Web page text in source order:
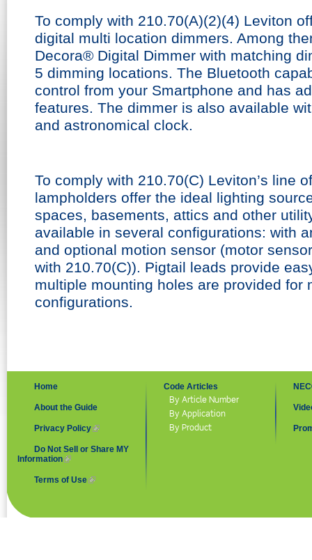
To comply with 210.70(A)(2)(4) Leviton
digital multi location dimmers. Among
Decora® Digital Dimmer with matching
5 dimming locations. The Bluetooth
control from your Smartphone and has
features. The dimmer is also available
and astronomical clock.
To comply with 210.70(C) Leviton’s line
lampholders offer the ideal lighting
spaces, basements, attics and other
available in several configurations: with
and optional motion sensor (motor
with 210.70(C)). Pigtail leads provide
multiple mounting holes are provided for
configurations.
Home
About the Guide
Privacy Policy (link is external)
Do Not Sell or Share MY
Information
Terms of Use
Code Articles
By Article Number
By Application
By Product